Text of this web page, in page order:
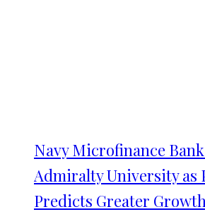
Navy Microfinance
Admiralty University as
Predicts Greater